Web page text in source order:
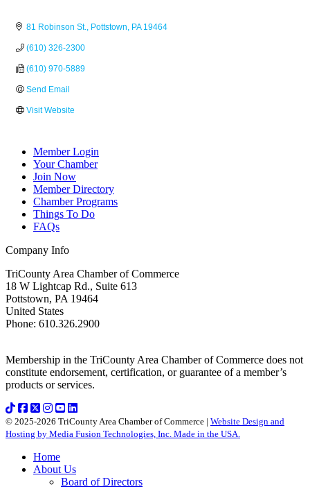
81 Robinson St. Pottstown PA 19464
(610) 326-2300
(610) 970-5889
Send Email
Visit Website
Member Login
Your Chamber
Join Now
Member Directory
Chamber Programs
Things To Do
FAQs
Company Info
TriCounty Area Chamber of Commerce
18 W Lightcap Rd., Suite 613
Pottstown, PA 19464
United States
Phone: 610.326.2900
Membership in the TriCounty Area Chamber of Commerce does not
constitute endorsement, certification, or guarantee of a member’s
products or services.
© 2025-2026 TriCounty Area Chamber of Commerce | Website Design and
Hosting by Media Fusion Technologies, Inc. Made in the USA.
Home
About Us
Board of Directors